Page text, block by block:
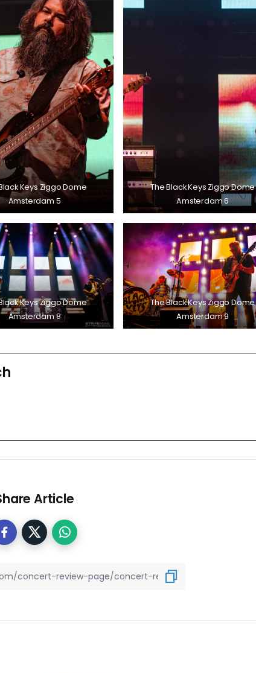
Keys Ziggo Dome
Amsterdam 5
The Black Keys Ziggo Dome
Amsterdam 6
Keys Ziggo Dome
Amsterdam 8
The Black Keys Ziggo Dome
Amsterdam 9
Article